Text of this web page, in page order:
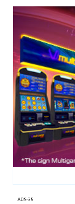
ADS-35